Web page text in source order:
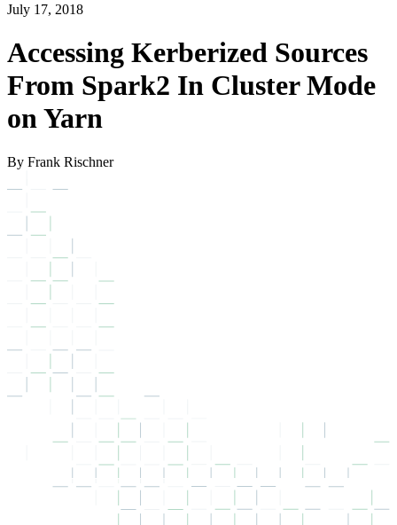
July 17, 2018
Accessing Kerberized Sources
From Spark2 In Cluster Mode
on Yarn
By Frank Rischner